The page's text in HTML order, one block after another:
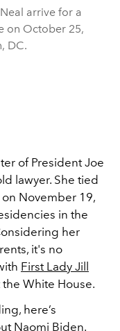
arrive for a
on October 25,
DC.
of President Joe
lawyer. She tied
November 19,
in the
her
it's no
First Lady Jill
the White House.
here’s
Naomi Biden.